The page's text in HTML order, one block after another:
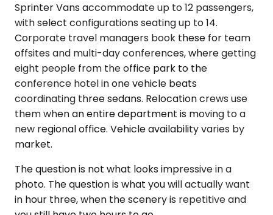
Sprinter Vans accommodate up to 12 passengers,
with select configurations seating up to 14.
Corporate travel managers book these for team
offsites and multi-day conferences, where getting
eight people from the office park to the
conference hotel in one vehicle beats
coordinating three sedans. Relocation crews use
them when an entire department is moving to a
new regional office. Vehicle availability varies by
market.
The question is not what looks impressive in a
photo. The question is what you will actually want
in hour three, when the scenery is repetitive and